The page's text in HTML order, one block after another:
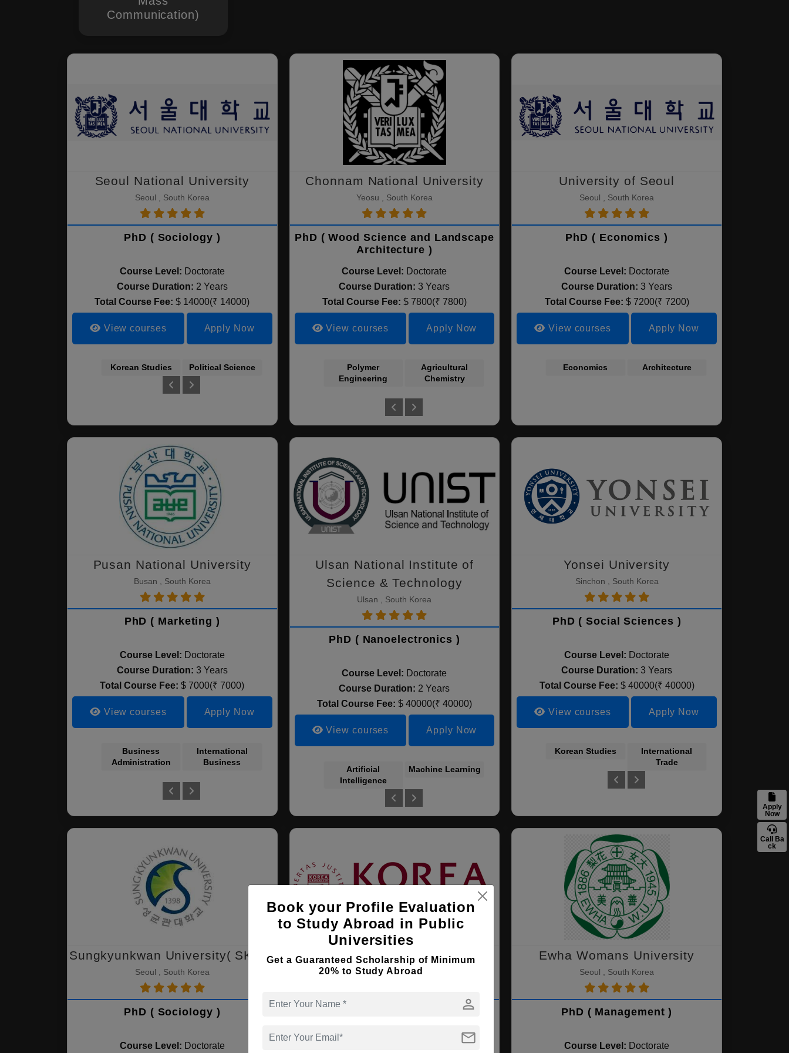
Communication)
Seoul National University
Seoul , South Korea
PhD ( Sociology )
Course Level: Doctorate
Course Duration: 2 Years
Total Course Fee: $ 14000(₹ 14000)
View courses Apply Now
Korean Studies Political Science Clinical Medicine
Chonnam National University
Yeosu , South Korea
PhD ( Wood Science and Landscape
Architecture )
Course Level: Doctorate
Course Duration:3 Years
Total Course Fee: $ 7800(₹ 7800)
View courses Apply Now
Polymer
Engineering
Agricultural
Chemistry
Agricultural
University of Seoul
Seoul , South Korea
PhD ( Economics )
Course Level: Doctorate
Course Duration:3 Years
Total Course Fee: $ 7200(₹ 7200)
View courses Apply Now
Economics Architecture
Pusan National University
Busan , South Korea
PhD ( Marketing )
Course Level: Doctorate
Course Duration: 3 Years
Total Course Fee: $ 7000(₹ 7000)
View courses Apply Now
Business
Administration
International
Business
Engineering
Ulsan National Institute of
Science & Technology
Ulsan , South Korea
PhD ( Nanoelectronics )
Course Level: Doctorate
Course Duration: 2 Years
Total Course Fee: $ 40000(₹ 40000)
View courses Apply Now
Artificial
Intelligence
Machine Learning
Yonsei University
Sinchon , South Korea
PhD ( Social Sciences )
Course Level: Doctorate
Course Duration:3 Years
Total Course Fee: $ 40000(₹ 40000)
View courses Apply Now
Korean Studies
International
Trade
Sungkyunkwan University( SKKU)
Seoul , South Korea
PhD ( Sociology )
Course Level: Doctorate
Korea University
Seoul , South Korea
Ewha Womans University
Seoul , South Korea
PhD ( Management )
Course Level: Doctorate
Apply
Now
Call Ba
ck
Book your Profile Evaluation
to Study Abroad in Public
Universities
Get a Guaranteed Scholarship of Minimum
20% to Study Abroad
person
mail